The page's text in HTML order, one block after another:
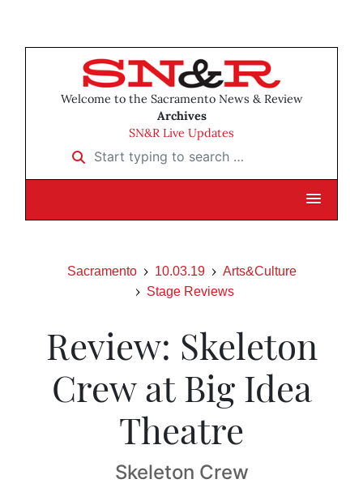
Welcome to the Sacramento News & Review
Archives
SN&R Live Updates
Start typing to search …
Sacramento 10.03.19
Arts&Culture
Stage Reviews
Review: Skeleton
Crew at Big Idea
Theatre
Skeleton Crew